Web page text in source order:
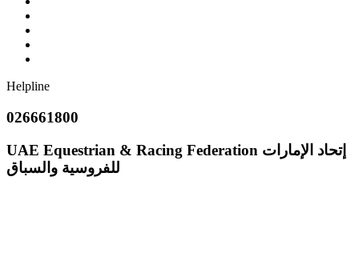
Helpline
026661800
UAE Equestrian & Racing Federation إتحاد الإمارات
للفروسية والسباق